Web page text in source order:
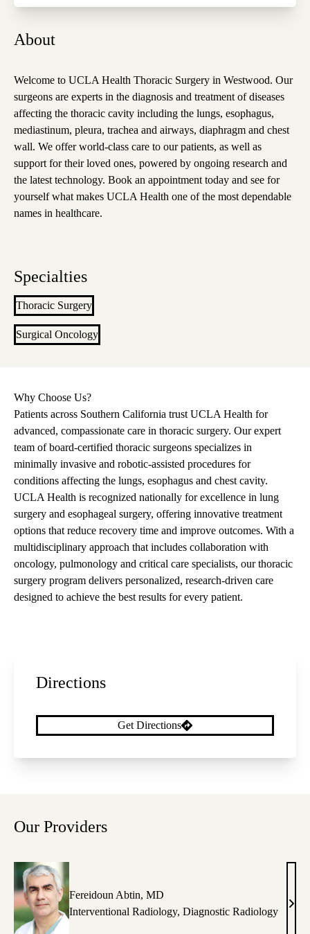
About
Welcome to UCLA Health Thoracic Surgery in Westwood. Our
surgeons are experts in the diagnosis and treatment of diseases
affecting the thoracic cavity including the lungs, esophagus,
mediastinum, pleura, trachea and airways, diaphragm and chest
wall. We offer world-class care to our patients, as well as
support for their loved ones, powered by ongoing research and
the latest technology. Book an appointment today and see for
yourself what makes UCLA Health one of the most dependable
names in healthcare.
Specialties
Thoracic Surgery
Surgical Oncology
Why Choose Us?
Patients across Southern California trust UCLA Health for
advanced, compassionate care in thoracic surgery. Our expert
team of board-certified thoracic surgeons specializes in
minimally invasive and robotic-assisted procedures for
conditions affecting the lungs, esophagus and chest cavity.
UCLA Health is recognized nationally for excellence in lung
surgery and esophageal surgery, offering innovative treatment
options that reduce recovery time and improve outcomes. With a
multidisciplinary approach that includes collaboration with
oncology, pulmonology and critical care specialists, our thoracic
surgery program delivers personalized, research-driven care
designed to achieve the best results for every patient.
Directions
Get Directions
Our Providers
Fereidoun Abtin, MD
Interventional Radiology, Diagnostic Radiology